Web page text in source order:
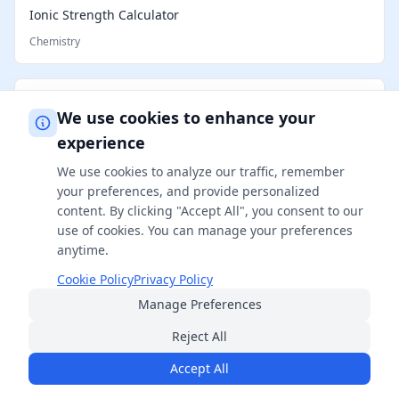
Ionic Strength Calculator
Chemistry
Chemistry
Partial Pressure Calculator
Chemistry
Reconstitution Calculator
We use cookies to enhance your
experience
We use cookies to analyze our traffic, remember
your preferences, and provide personalized
content. By clicking "Accept All", you consent to our
use of cookies. You can manage your preferences
anytime.
Cookie PolicyPrivacy Policy
Manage Preferences
Reject All
Accept All